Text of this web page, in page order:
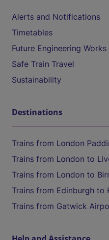
Alerts and Notifications
Timetables
Future Engineering Works
Safe Train Travel
Sustainability
Destinations
Trains from London
Trains from London to
Trains from London to
Trains from Edinburgh to
Trains from Gatwick